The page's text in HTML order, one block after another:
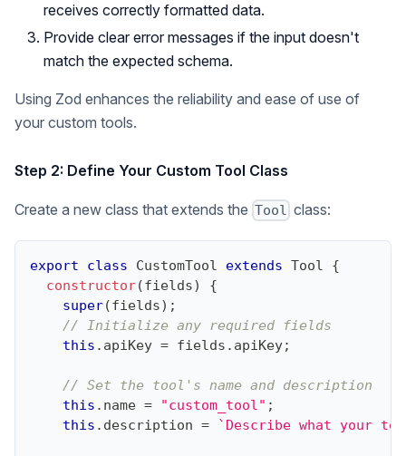
receives correctly formatted data.
Provide clear error messages if the input doesn't
match the expected schema.
Using Zod enhances the reliability and ease of use of
your custom tools.
Step 2: Define Your Custom Tool Class
Create a new class that extends the Tool class:
export class CustomTool extends Tool
{
constructor(fields)
{
super(fields) ;
// Initialize any required fields
this . apiKey = fields . apiKey;
// Set the tool's name and description
this . name = "custom_tool" ;
this . description = ` Describe what your